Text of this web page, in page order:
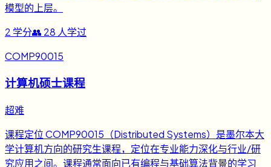
模型的上层。
2 学分👥 28 人学过
COMP90015
计算机硕士课程
超难
课程定位 COMP90015（Distributed Systems）是墨尔本大
学计算机方向的研究生课程，定位在专业能力深化与行业/研
究应用之间。课程通常面向已有编程与基础算法背景的学习